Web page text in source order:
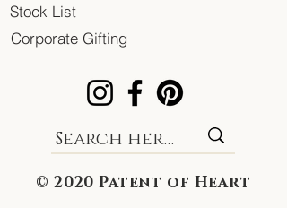
Stock List
Corporate Gifting
© 2020 Patent of Heart